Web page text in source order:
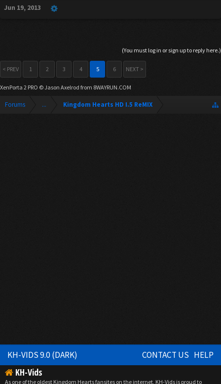
Jun 19, 2013
(You must log in or sign up to reply here.)
< PREV 1 2 3 4 5 6 NEXT >
XenPorta 2 PRO © Jason Axelrod from 8WAYRUN.COM
Forums ... Kingdom Hearts HD I.5 ReMIX
KH-VIDS 9.0 (DARK) CONTACT US HELP
KH-Vids
As one of the oldest Kingdom Hearts fansites on the internet, KH-Vids is proud to